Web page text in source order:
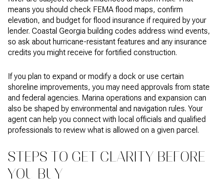
means you should check FEMA flood maps, confirm
elevation, and budget for flood insurance if required by your
lender. Coastal Georgia building codes address wind events,
so ask about hurricane-resistant features and any insurance
credits you might receive for fortified construction.
If you plan to expand or modify a dock or use certain
shoreline improvements, you may need approvals from state
and federal agencies. Marina operations and expansion can
also be shaped by environmental and navigation rules. Your
agent can help you connect with local officials and qualified
professionals to review what is allowed on a given parcel.
STEPS TO GET CLARITY BEFORE
YOU BUY